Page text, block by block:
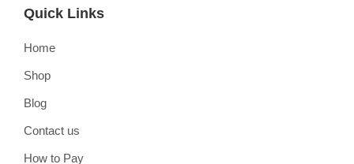
Quick Links
Home
Shop
Blog
Contact us
How to Pay